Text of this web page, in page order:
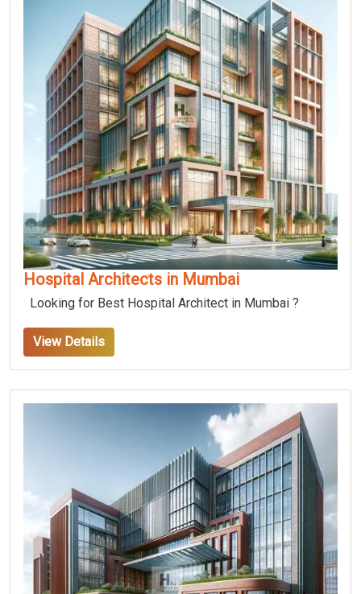
Hospital Architects in Mumbai
Looking for Best Hospital Architect in Mumbai ?
View Details